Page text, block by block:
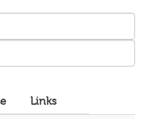
Links